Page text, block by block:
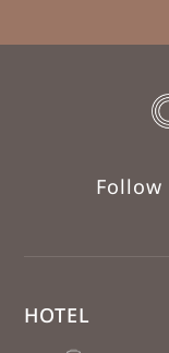
Follow
HOTEL